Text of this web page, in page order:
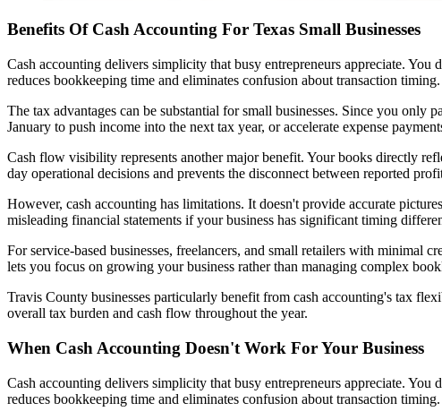
Benefits Of Cash Accounting For Texas Small Businesses
Cash accounting delivers simplicity that busy entrepreneurs appreciate.
reduces bookkeeping time and eliminates confusion about transaction timing.
The tax advantages can be substantial for small businesses. Since you
January to push income into the next tax year, or accelerate expense
Cash flow visibility represents another major benefit. Your books directly
day operational decisions and prevents the disconnect between reported
However, cash accounting has limitations. It doesn't provide accurate
misleading financial statements if your business has significant timing
For service-based businesses, freelancers, and small retailers with minimal
lets you focus on growing your business rather than managing complex
Travis County businesses particularly benefit from cash accounting's tax
overall tax burden and cash flow throughout the year.
When Cash Accounting Doesn't Work For Your Business
Cash accounting delivers simplicity that busy entrepreneurs appreciate.
reduces bookkeeping time and eliminates confusion about transaction timing.